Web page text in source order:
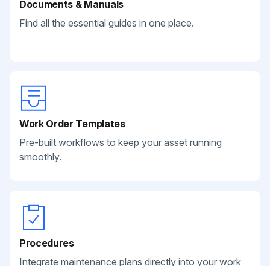
Documents & Manuals
Find all the essential guides in one place.
Work Order Templates
Pre-built workflows to keep your asset running
smoothly.
Procedures
Integrate maintenance plans directly into your work